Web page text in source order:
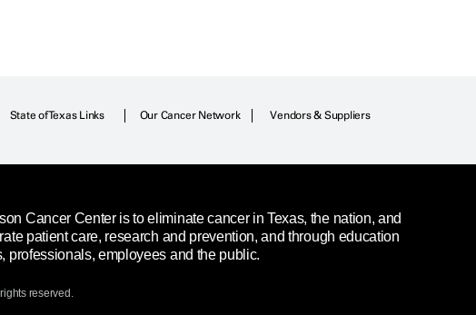
State of Texas Links Our Cancer Network Vendors & Suppliers
Cancer Center is to eliminate cancer in Texas, the nation, and
patient care, research and prevention, and through education
professionals, employees and the public.
reserved.